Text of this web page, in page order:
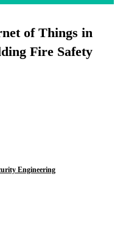
of Things in
Fire Safety
Engineering